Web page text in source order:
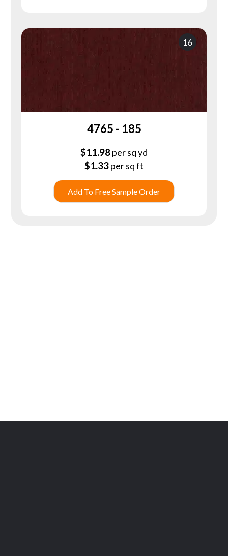
16
4765 - 185
$11.98per sq yd
$1.33per sq ft
Add To Free Sample Order